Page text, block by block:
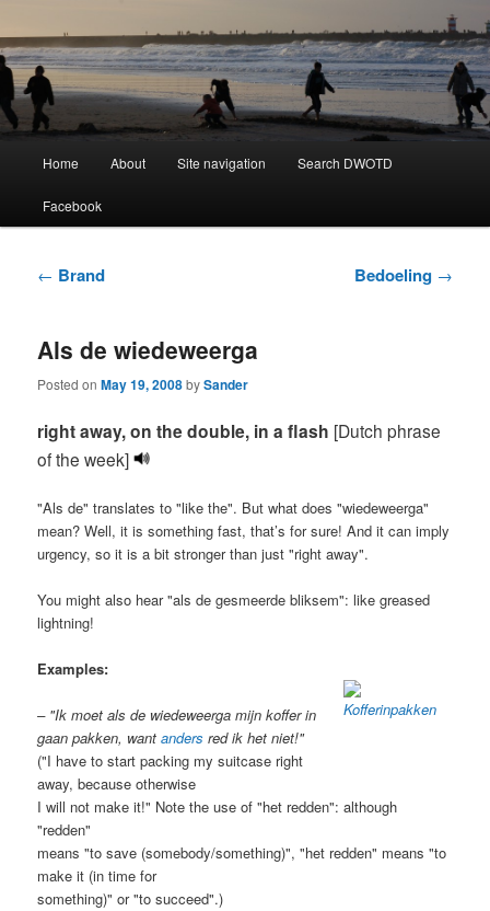
Dutch Word of the Day
Skip
to
Skip
to
Home About Site navigation Search DWOTD
Facebook
Post
← Brand Bedoeling →
Als de wiedeweerga
Posted onMay 19, 2008bySander
right away, on the double, in a flash [Dutch phrase
of the week]
"Als de" translates to "like the". But what does "wiedeweerga"
mean? Well, it is something fast, that’s for sure! And it can imply
urgency, so it is a bit stronger than just "right away".
You might also hear "als de gesmeerde bliksem": like greased
lightning!
Examples:
– "Ik moet als de wiedeweerga mijn koffer in
gaan pakken, wantanders red ik het niet!"
("I have to start packing my suitcase right
away, because otherwise
I will not make it!" Note the use of "het redden": although
"redden"
means "to save (somebody/something)", "het redden" means "to
make it (in time for
something)" or "to succeed".)